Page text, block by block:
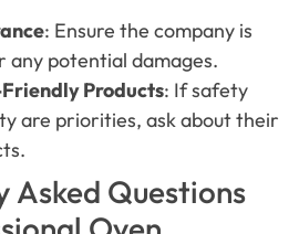
: Ensure the company is
any potential damages.
Products: If safety
are priorities, ask about their
Asked Questions